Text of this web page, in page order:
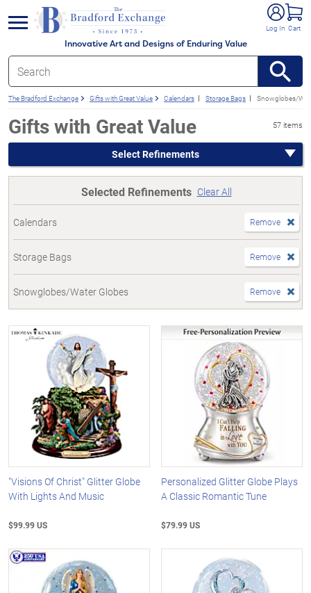
Innovative Art and Designs of Enduring Value
Log In Cart
menu
The Bradford Exchange Gifts with Great Value Calendars Storage Bags Snowglobes/
Gifts with Great Value 57 items
Select Refinements
Selected Refinements Clear All
Calendars Remove
Storage Bags Remove
Snowglobes/Water Globes Remove
"Visions Of Christ" Glitter Globe
With Lights And Music
$99.99 US
Personalized Glitter Globe Plays
A Classic Romantic Tune
$79.99 US